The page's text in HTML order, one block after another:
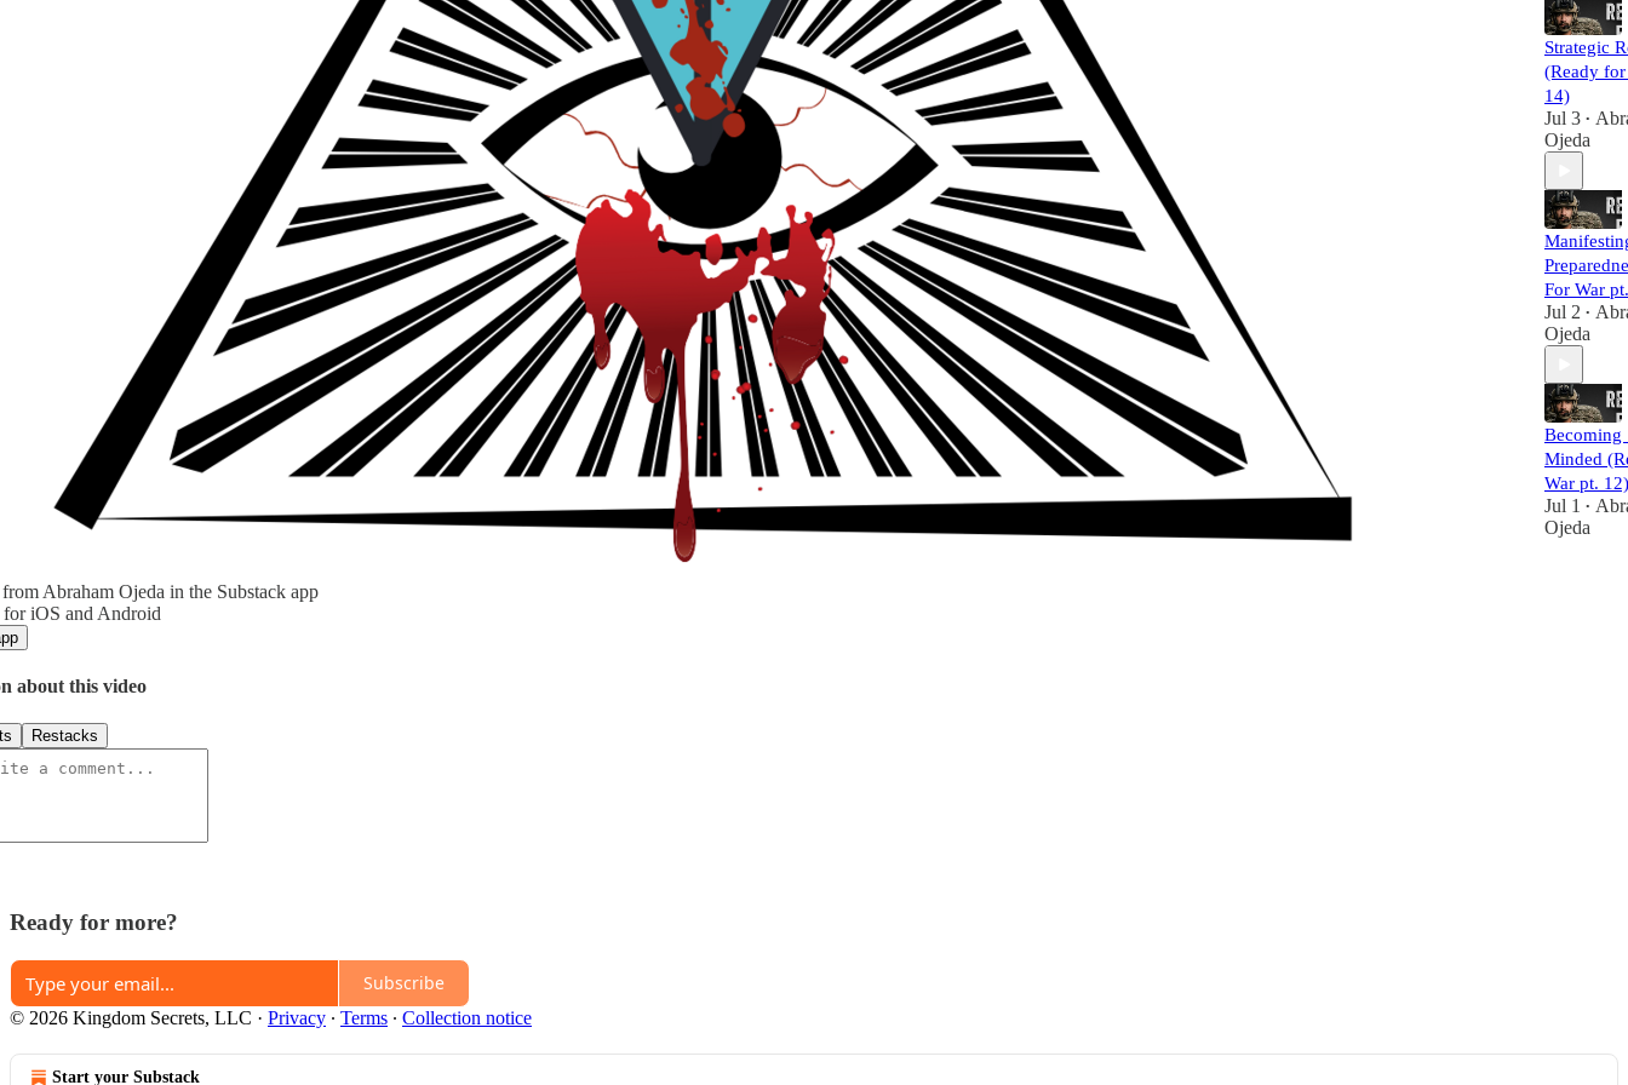
Abraham Ojeda in the Substack app
iOS and Android
about this video
Restacks
Strategic
(Ready
14)
Jul 3 •
Ojeda
For War
Jul 2 •
Ojeda
Becoming
Minded
War pt. 12)
Jul 1 •
Ojeda
Ready for more?
Subscribe
© 2026 Kingdom Secrets, LLC · Privacy ∙ Terms ∙ Collection notice
Start your Substack